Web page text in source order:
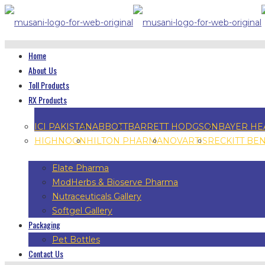
Home
About Us
Toll Products
RX Products
ICI PAKISTANABBOTTBARRETT HODGSON BAYER
HIGHNOON HILTON PHARMANOVARTISRECKITT
Elate Pharma
ModHerbs & Bioserve Pharma
Nutraceuticals Gallery
Softgel Gallery
Packaging
Pet Bottles
Contact Us